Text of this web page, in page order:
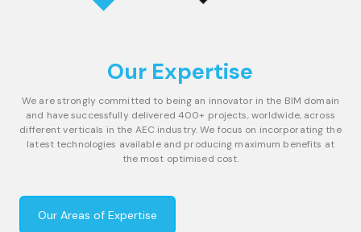
Our Expertise
We are strongly committed to being an innovator in the BIM domain
and have successfully delivered 400+ projects, worldwide, across
different verticals in the AEC industry. We focus on incorporating the
latest technologies available and producing maximum benefits at
the most optimised cost.
Our Areas of Expertise